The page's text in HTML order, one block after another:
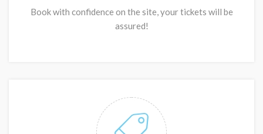
Book with confidence on the site, your tickets will be
assured!